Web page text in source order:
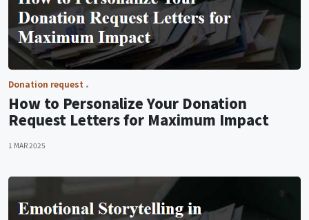
Donation request
How to Personalize Your Donation
Request Letters for Maximum Impact
1 MAR 2025